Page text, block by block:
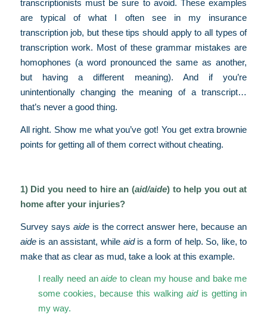
transcriptionists must be sure to avoid. These examples
are typical of what I often see in my insurance
transcription job, but these tips should apply to all types of
transcription work. Most of these grammar mistakes are
homophones (a word pronounced the same as another,
but having a different meaning). And if you’re
unintentionally changing the meaning of a transcript…
that’s never a good thing.
All right. Show me what you’ve got! You get extra brownie
points for getting all of them correct without cheating.
1) Did you need to hire an (aid/aide) to help you out at
home after your injuries?
Survey says aideis the correct answer here, because an
aideis an assistant, while aidis a form of help. So, like, to
make that as clear as mud, take a look at this example.
I really need anaide to clean my house and bake me
some cookies, because this walking aidis getting in
my way.